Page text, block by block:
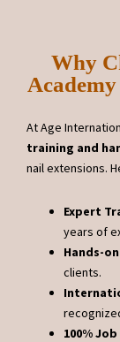
Why
At Age
training and
nail extensions.
Expert
years of
Hands-
clients.
100%